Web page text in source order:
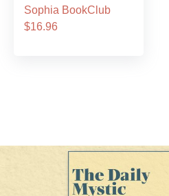
Sophia BookClub
$16.96